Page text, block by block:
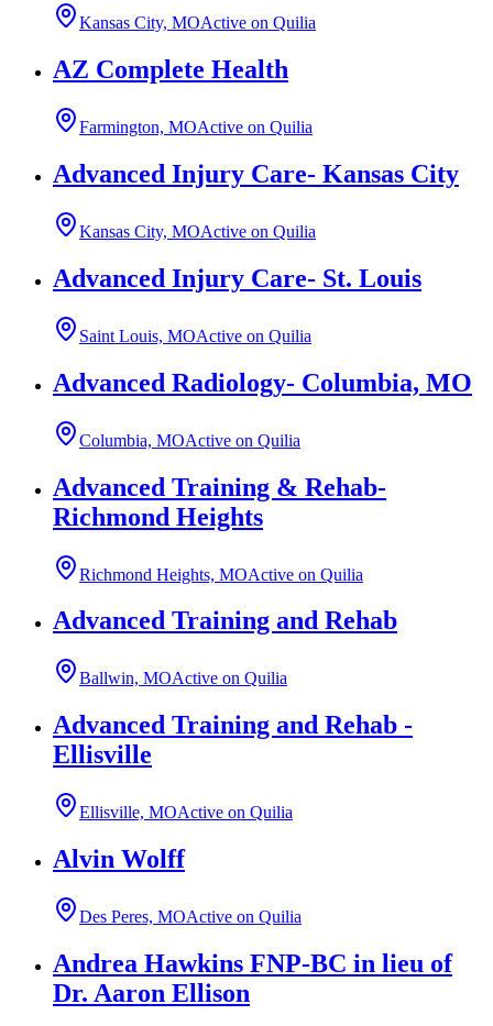
Kansas City, MOActive on Quilia
AZ Complete Health
Farmington, MOActive on Quilia
Advanced Injury Care- Kansas City
Kansas City, MOActive on Quilia
Advanced Injury Care- St. Louis
Saint Louis, MOActive on Quilia
Advanced Radiology- Columbia, MO
Columbia, MOActive on Quilia
Advanced Training & Rehab-
Richmond Heights
Richmond Heights, MOActive on Quilia
Advanced Training and Rehab
Ballwin, MOActive on Quilia
Advanced Training and Rehab -
Ellisville
Ellisville, MOActive on Quilia
Alvin Wolff
Des Peres, MOActive on Quilia
Andrea Hawkins FNP-BC in lieu of
Dr. Aaron Ellison